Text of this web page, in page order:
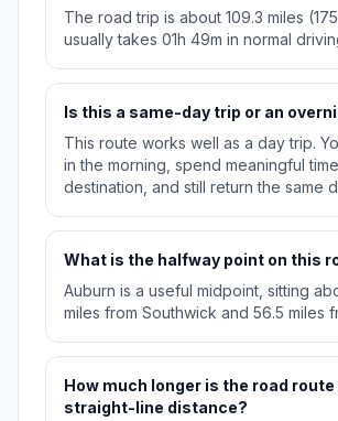
The road trip is about 109.3 miles
usually takes 01h 49m in normal
Is this a same-day trip or an
This route works well as a day trip.
in the morning, spend meaningful
destination, and still return the same
What is the halfway point on this
Auburn is a useful midpoint, sitting
miles from Southwick and 56.5 miles
How much longer is the road
straight-line distance?